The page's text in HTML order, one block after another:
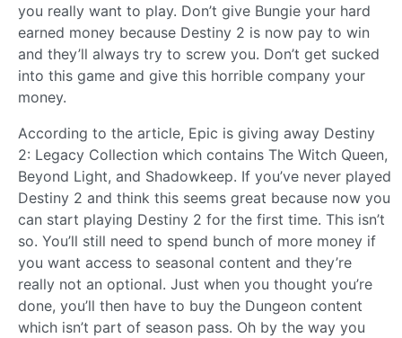
you really want to play. Don’t give Bungie your hard
earned money because Destiny 2 is now pay to win
and they’ll always try to screw you. Don’t get sucked
into this game and give this horrible company your
money.
According to the article, Epic is giving away Destiny
2: Legacy Collection which contains The Witch Queen,
Beyond Light, and Shadowkeep. If you’ve never played
Destiny 2 and think this seems great because now you
can start playing Destiny 2 for the first time. This isn’t
so. You’ll still need to spend bunch of more money if
you want access to seasonal content and they’re
really not an optional. Just when you thought you’re
done, you’ll then have to buy the Dungeon content
which isn’t part of season pass. Oh by the way you